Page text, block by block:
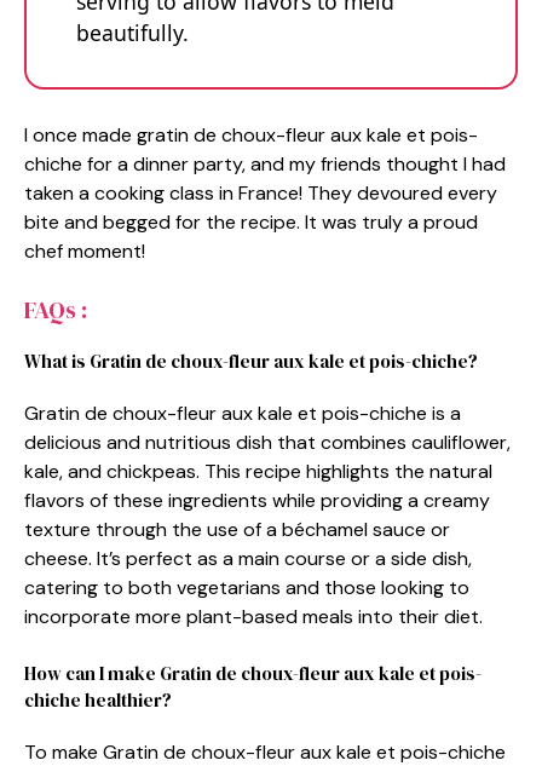
beautifully.
I once made gratin de choux-fleur aux kale et pois-
chiche for a dinner party, and my friends thought I had
taken a cooking class in France! They devoured every
bite and begged for the recipe. It was truly a proud
chef moment!
FAQs :
What is Gratin de choux-fleur aux kale et pois-chiche?
Gratin de choux-fleur aux kale et pois-chiche is a
delicious and nutritious dish that combines cauliflower,
kale, and chickpeas. This recipe highlights the natural
flavors of these ingredients while providing a creamy
texture through the use of a béchamel sauce or
cheese. It’s perfect as a main course or a side dish,
catering to both vegetarians and those looking to
incorporate more plant-based meals into their diet.
How can I make Gratin de choux-fleur aux kale et pois-
chiche healthier?
To make Gratin de choux-fleur aux kale et pois-chiche